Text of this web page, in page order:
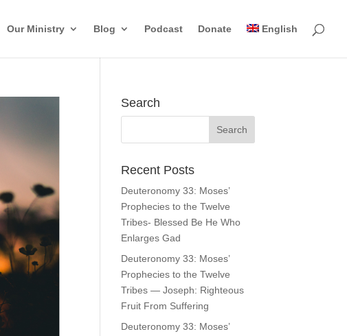
Our Ministry Blog Podcast Donate English
Search
Recent Posts
Deuteronomy 33: Moses’
Prophecies to the Twelve
Tribes- Blessed Be He Who
Enlarges Gad
Deuteronomy 33: Moses’
Prophecies to the Twelve
Tribes — Joseph: Righteous
Fruit From Suffering
Deuteronomy 33: Moses’